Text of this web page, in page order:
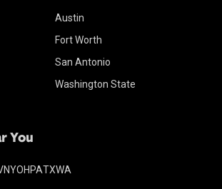
Austin
Fort Worth
San Antonio
Washington State
You
NYOHPATXWA